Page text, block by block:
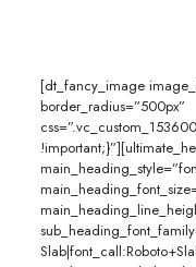
[dt_fancy_image
border_radius=”500px”